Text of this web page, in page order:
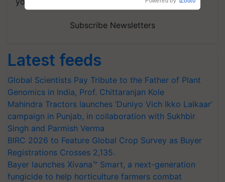
Subscribe Newsletters
Latest feeds
Global Scientists Pay Tribute to the Father of Plant
Genomics in India, Prof. Chittaranjan Kole
Mahindra Tractors launches ‘Duniyo Vich Ikko Lalkaar’
campaign in Punjab, in collaboration with Sukhbir
Singh and Parmish Verma
BIRC 2026 to Feature Global Crop Survey as Buyer
Registrations Crosses 2,135.
Bayer launches Xivana™ Smart, a next-generation
fungicide to help horticulture farmers combat